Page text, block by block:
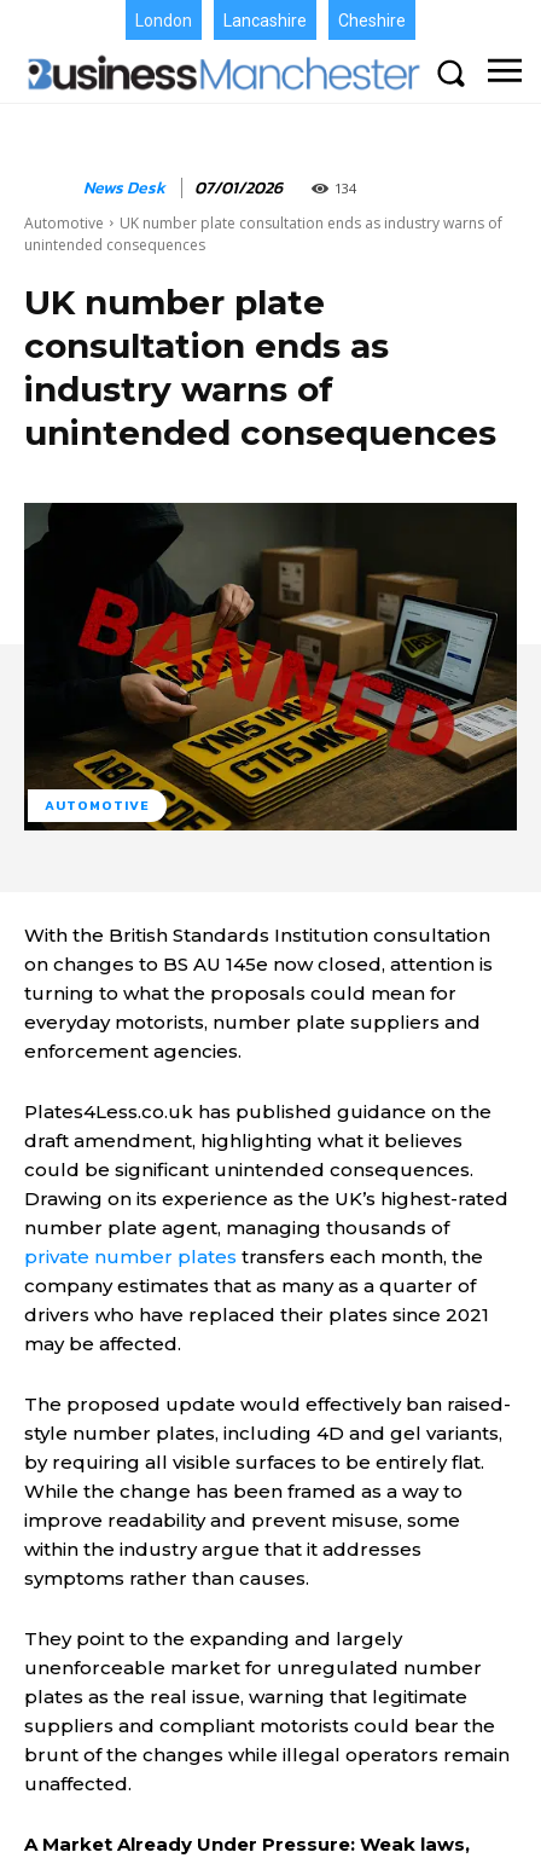
London Lancashire Cheshire
News Desk 07/01/2026 134
Automotive
UK number plate consultation ends as industry warns of
unintended consequences
UK number plate
consultation ends as
industry warns of
unintended consequences
AUTOMOTIVE
With the British Standards Institution consultation
on changes to BS AU 145e now closed, attention is
turning to what the proposals could mean for
everyday motorists, number plate suppliers and
enforcement agencies.
Plates4Less.co.uk has published guidance on the
draft amendment, highlighting what it believes
could be significant unintended consequences.
Drawing on its experience as the UK’s highest-rated
number plate agent, managing thousands of
private number plates transfers each month, the
company estimates that as many as a quarter of
drivers who have replaced their plates since 2021
may be affected.
The proposed update would effectively ban raised-
style number plates, including 4D and gel variants,
by requiring all visible surfaces to be entirely flat.
While the change has been framed as a way to
improve readability and prevent misuse, some
within the industry argue that it addresses
symptoms rather than causes.
They point to the expanding and largely
unenforceable market for unregulated number
plates as the real issue, warning that legitimate
suppliers and compliant motorists could bear the
brunt of the changes while illegal operators remain
unaffected.
A Market Already Under Pressure: Weak laws,